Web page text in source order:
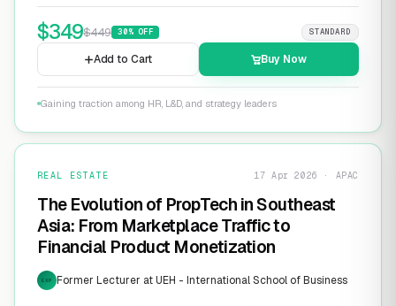
$349$449 30% OFF STANDARD
Add to Cart Buy Now
Gaining traction among HR, L&D, and strategy leaders
REAL ESTATE 17 Apr 2026 · APAC
The Evolution of PropTech in Southeast
Asia: From Marketplace Traffic to
Financial Product Monetization
EXP Former Lecturer at UEH - International School of Business